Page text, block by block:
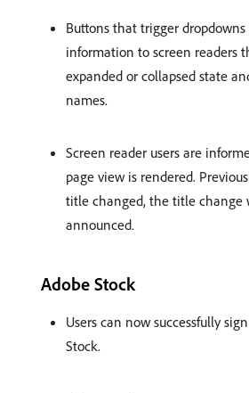
Buttons that trigger
information to screen readers
expanded or collapsed state
names.
Screen reader users are
page view is rendered.
title changed, the title change
announced.
Adobe Stock
Users can now successfully
Stock.